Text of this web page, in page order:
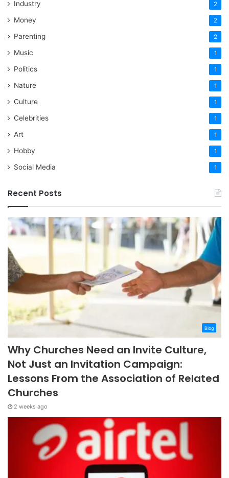
Industry 2
Money 2
Parenting 2
Music 1
Politics 1
Nature 1
Culture 1
Celebrities 1
Art 1
Hobby 1
Social Media 1
Recent Posts
Blog
Why Churches Need an Invite Culture,
Not Just an Invitation Campaign:
Lessons From the Association of Related
Churches
2 weeks ago